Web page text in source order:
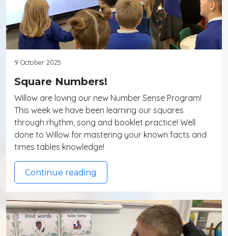
9 October 2025
Square Numbers!
Willow are loving our new Number Sense Program!
This week we have been learning our squares
through rhythm, song and booklet practice! Well
done to Willow for mastering your known facts and
times tables knowledge!
Continue reading